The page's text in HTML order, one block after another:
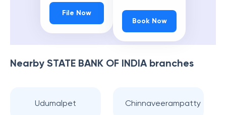
File Now
Book Now
Nearby STATE BANK OF INDIAbranches
Udumalpet Chinnaveerampatty